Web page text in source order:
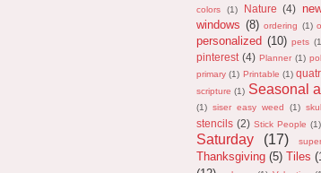
colors
(1) Nature (4)
windows (8) ordering (1)
personalized (10) pets
pinterest (4) Planner (1)
primary (1) Printable (1)
scripture (1) Seasonal
(1) siser easy weed (1)
stencils (2) Stick People (1)
Saturday
(17)
Thanksgiving (5) Tiles